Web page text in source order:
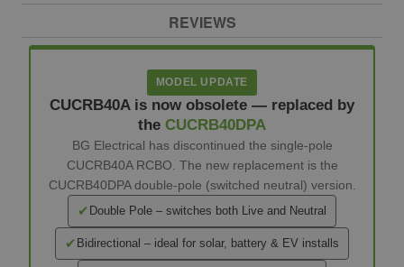
REVIEWS
MODEL UPDATE
CUCRB40A is now obsolete — replaced by
the CUCRB40DPA
BG Electrical has discontinued the single-pole
CUCRB40A RCBO. The new replacement is the
CUCRB40DPA double-pole (switched neutral) version.
✔ Double Pole – switches both Live and Neutral
✔ Bidirectional – ideal for solar, battery & EV installs